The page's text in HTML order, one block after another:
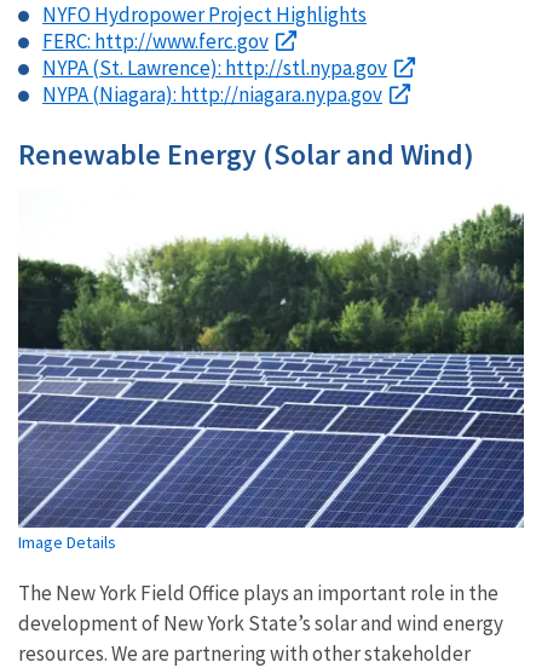
NYFO Hydropower Project Highlights
FERC: http://www.ferc.gov
NYPA (St. Lawrence): http://stl.nypa.gov
NYPA (Niagara): http://niagara.nypa.gov
Renewable Energy (Solar and Wind)
Image Details
The New York Field Office plays an important role in the
development of New York State’s solar and wind energy
resources. We are partnering with other stakeholder